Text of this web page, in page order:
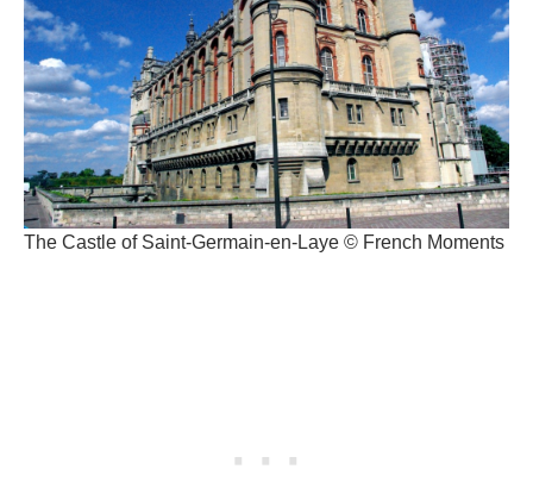
The Castle of Saint-Germain-en-Laye © French Moments